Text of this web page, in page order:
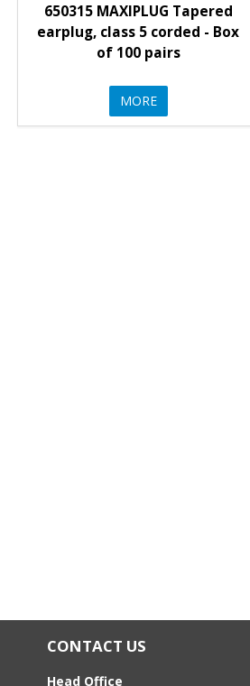
650315 MAXIPLUG Tapered
earplug, class 5 corded - Box
of 100 pairs
MORE
CONTACT US
Head Office